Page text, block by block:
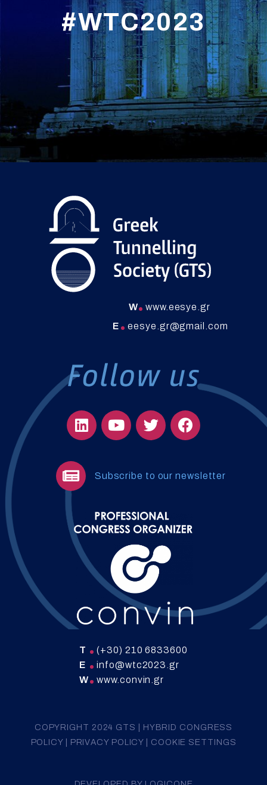
#WTC2023
W
www.eesye.gr
E
eesye.gr@gmail.com
Subscribe to our newsletter
T
(+30) 210 6833600
E
info@wtc2023.gr
W
www.convin.gr
COPYRIGHT 2024 GTS | HYBRID CONGRESS
POLICY| PRIVACY POLICY COOKIE SETTINGS